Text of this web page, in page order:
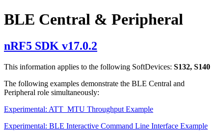
BLE Central & Peripheral
nRF5 SDK v17.0.2
This information applies to the following SoftDevices: S132, S140
The following examples demonstrate the BLE Central and
Peripheral role simultaneously:
Experimental: ATT_MTU Throughput Example
Experimental: BLE Interactive Command Line Interface Example